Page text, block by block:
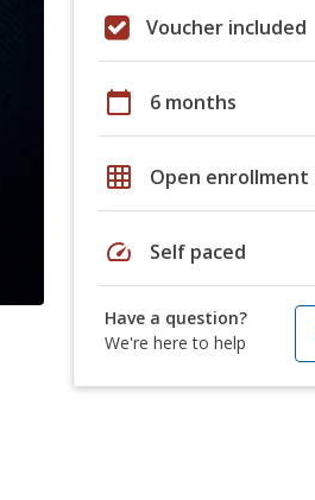
Voucher included
calendar_today 6 months
grid_on Open enrollment
speed Self paced
Have a question?
We're here to help